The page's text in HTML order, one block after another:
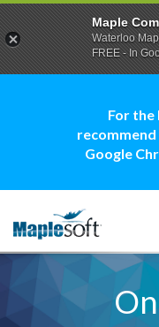
For the
recommend
Google
Maple
Waterloo
FREE - In